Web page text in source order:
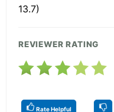
13.7)
REVIEWER RATING
Rate Helpful